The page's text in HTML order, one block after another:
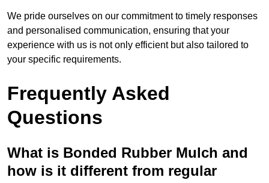
We pride ourselves on our commitment to timely responses
and personalised communication, ensuring that your
experience with us is not only efficient but also tailored to
your specific requirements.
Frequently Asked
Questions
What is Bonded Rubber Mulch and
how is it different from regular